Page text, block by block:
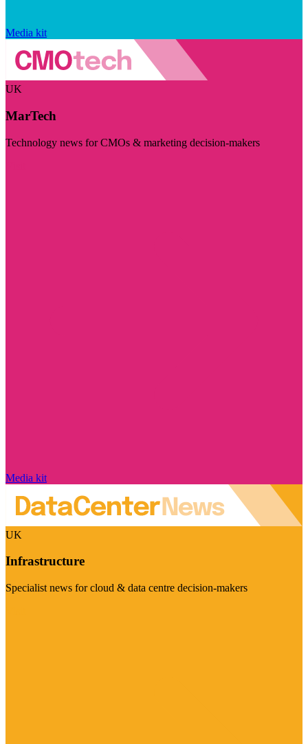
Media kit
UK
MarTech
Technology news for CMOs & marketing decision-makers
Media kit
UK
Infrastructure
Specialist news for cloud & data centre decision-makers